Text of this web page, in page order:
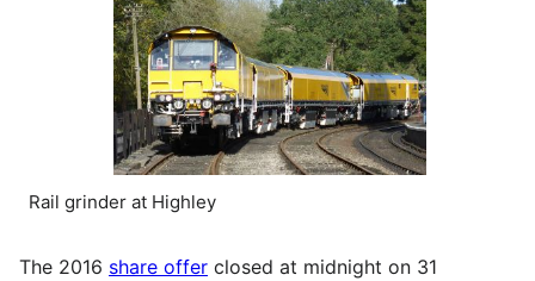
Rail grinder at Highley
The 2016 share offer closed at midnight on 31